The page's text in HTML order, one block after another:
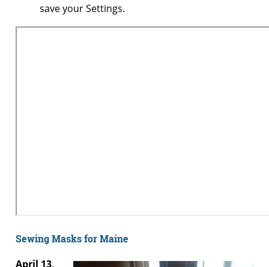
save your Settings.
Sewing Masks for Maine
April 13,